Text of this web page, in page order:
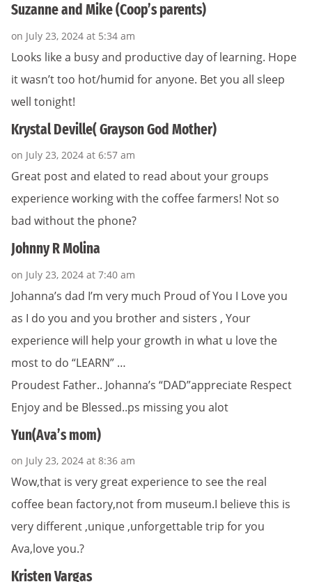
Suzanne and Mike (Coop’s parents)
on July 23, 2024 at 5:34 am
Looks like a busy and productive day of learning. Hope
it wasn’t too hot/humid for anyone. Bet you all sleep
well tonight!
Krystal Deville( Grayson God Mother)
on July 23, 2024 at 6:57 am
Great post and elated to read about your groups
experience working with the coffee farmers! Not so
bad without the phone?
Johnny R Molina
on July 23, 2024 at 7:40 am
Johanna’s dad I’m very much Proud of You I Love you
as I do you and you brother and sisters , Your
experience will help your growth in what u love the
most to do “LEARN” …
Proudest Father.. Johanna’s “DAD”appreciate Respect
Enjoy and be Blessed..ps missing you alot
Yun(Ava’s mom)
on July 23, 2024 at 8:36 am
Wow,that is very great experience to see the real
coffee bean factory,not from museum.I believe this is
very different ,unique ,unforgettable trip for you
Ava,love you.?
Kristen Vargas